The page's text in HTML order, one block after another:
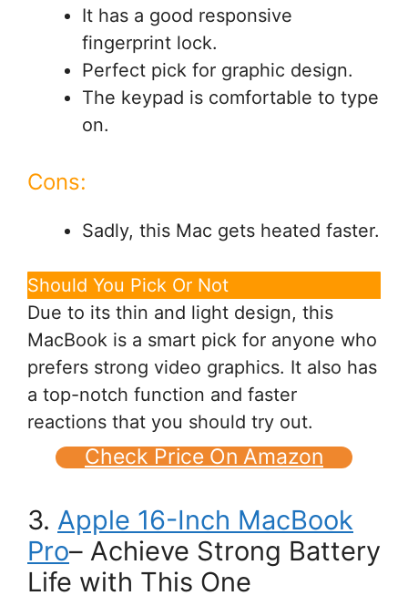
It has a good responsive
fingerprint lock.
Perfect pick for graphic design.
The keypad is comfortable to type
on.
Cons:
Sadly, this Mac gets heated faster.
Should You Pick Or Not
Due to its thin and light design, this
MacBook is a smart pick for anyone who
prefers strong video graphics. It also has
a top-notch function and faster
reactions that you should try out.
Check Price On Amazon
3. Apple 16-Inch MacBook
Pro– Achieve Strong Battery
Life with This One